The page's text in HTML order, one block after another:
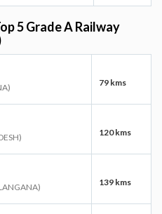
5 Grade A Railway
79 kms
120 kms
139 kms